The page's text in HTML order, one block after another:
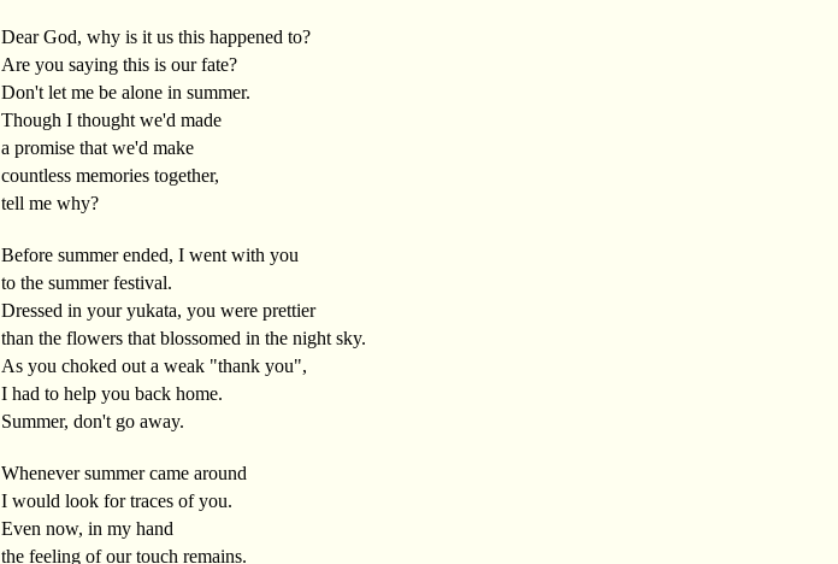
Dear God, why is it us this happened to?
Are you saying this is our fate?
Don't let me be alone in summer.
Though I thought we'd made
a promise that we'd make
countless memories together,
tell me why?
Before summer ended, I went with you
to the summer festival.
Dressed in your yukata, you were prettier
than the flowers that blossomed in the night sky.
As you choked out a weak "thank you",
I had to help you back home.
Summer, don't go away.
Whenever summer came around
I would look for traces of you.
Even now, in my hand
the feeling of our touch remains.